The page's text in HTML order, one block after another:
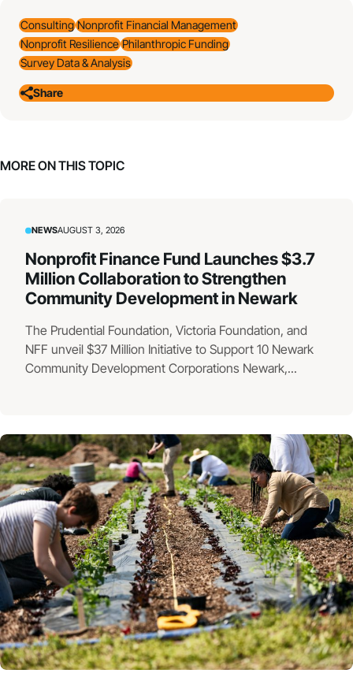
Consulting Nonprofit Financial Management
Nonprofit Resilience Philanthropic Funding
Survey Data & Analysis
Share
MORE ON THIS TOPIC
NEWSAUGUST 3, 2026
Nonprofit Finance Fund Launches $3.7
Million Collaboration to Strengthen
Community Development in Newark
The Prudential Foundation, Victoria Foundation, and
NFF unveil $37 Million Initiative to Support 10 Newark
Community Development Corporations Newark,...